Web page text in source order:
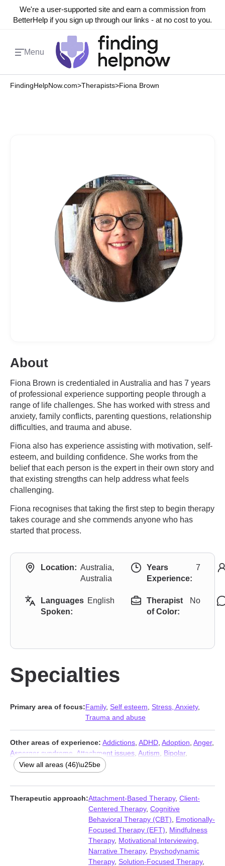
We're a user-supported site and earn a commission from
BetterHelp if you sign up through our links - at no cost to you.
Menu
FindingHelpNow.com>Therapists>Fiona Brown
About
Fiona Brown is credentialed in Australia and has 7 years
of professional experience supporting people through a
range of life challenges. She has worked with stress and
anxiety, family conflicts, parenting questions, relationship
difficulties, and trauma and abuse.
Fiona also has experience assisting with motivation, self-
esteem, and building confidence. She works from the
belief that each person is the expert in their own story and
that existing strengths can help address what feels
challenging.
Fiona recognises that taking the first step to begin therapy
takes courage and she commends anyone who has
started that process.
Location: Australia,
Australia
Years
Experience:
7
Languages
Spoken:
English
Therapist
of Color:
No
Specialties
Primary area of focus:Family, Self esteem Stress, Anxiety,
Trauma and abuse
Other areas of experience: Addictions ADHD Adoption Anger,
Asperger syndrome
Attachment issues Autism Bipolar,
Blended family issues,Career,
Coaching,Codependency,Communication problems
Compassion fatigue,Coping with life changes,Depression,
Dissociation
Domestic violence Eating
Family of origin
First responder issues Forgiveness ,Foster care
Impulsivity Intimacy-related issues , Isolation /
Life purpose Parenting Post-traumatic stress
,Relationship, Self-harm , Self-love
Sexual trauma Sexuality Sleeping
Women’s
Workplace issues,Young adult issues
View all areas (46)\u25be
Therapeutic approach:Attachment-Based Therapy, Client-
Centered Therapy, Cognitive
Behavioral Therapy (CBT)
Emotionally-
Focused Therapy (EFT)
Mindfulness
Therapy, Motivational Interviewing
Narrative Therapy, Psychodynamic
Therapy, Solution-Focused Therapy,